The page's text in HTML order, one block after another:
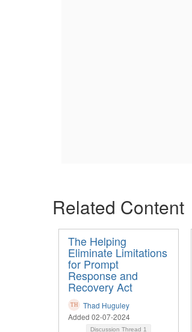
Related Content
The Helping
Eliminate Limitations
for Prompt
Response and
Recovery Act
Thad Huguley
Added 02-07-2024
Discussion Thread 1